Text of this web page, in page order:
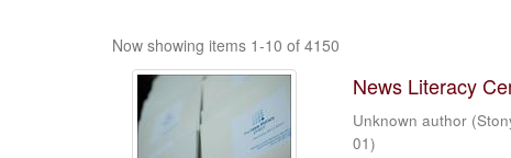
Now showing items 1-10 of 4150
News Literacy
Unknown author (
01)